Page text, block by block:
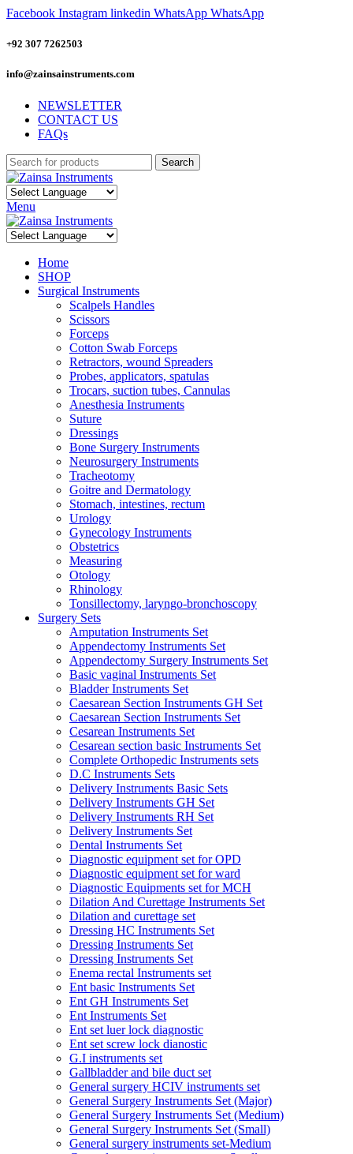
Facebook Instagram linkedin WhatsApp WhatsApp
+92 307 7262503
info@zainsainstruments.com
NEWSLETTER
CONTACT US
FAQs
Search
Menu
Home
SHOP
Surgical Instruments
Scalpels Handles
Scissors
Forceps
Cotton Swab Forceps
Retractors, wound Spreaders
Probes, applicators, spatulas
Trocars, suction tubes, Cannulas
Anesthesia Instruments
Suture
Dressings
Bone Surgery Instruments
Neurosurgery Instruments
Tracheotomy
Goitre and Dermatology
Stomach, intestines, rectum
Urology
Gynecology Instruments
Obstetrics
Measuring
Otology
Rhinology
Tonsillectomy, laryngo-bronchoscopy
Surgery Sets
Amputation Instruments Set
Appendectomy Instruments Set
Appendectomy Surgery Instruments Set
Basic vaginal Instruments Set
Bladder Instruments Set
Caesarean Section Instruments GH Set
Caesarean Section Instruments Set
Cesarean Instruments Set
Cesarean section basic Instruments Set
Complete Orthopedic Instruments sets
D.C Instruments Sets
Delivery Instruments Basic Sets
Delivery Instruments GH Set
Delivery Instruments RH Set
Delivery Instruments Set
Dental Instruments Set
Diagnostic equipment set for OPD
Diagnostic equipment set for ward
Diagnostic Equipments set for MCH
Dilation And Curettage Instruments Set
Dilation and curettage set
Dressing HC Instruments Set
Dressing Instruments Set
Dressing Instruments Set
Enema rectal Instruments set
Ent basic Instruments Set
Ent GH Instruments Set
Ent Instruments Set
Ent set luer lock diagnostic
Ent set screw lock dianostic
G.I instruments set
Gallbladder and bile duct set
General surgery HCIV instruments set
General Surgery Instruments Set (Major)
General Surgery Instruments Set (Medium)
General Surgery Instruments Set (Small)
General surgery instruments set-Medium